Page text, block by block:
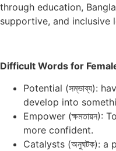
through education,
supportive, and inclusive
Difficult Words for
Potential (সম্ভাব্য):
develop into
Empower (ক্ষমতায়ন):
more confident.
Catalysts (অনুঘটক):